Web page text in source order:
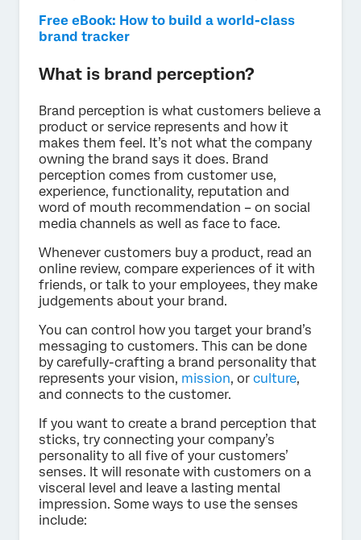
Free eBook: How to build a world-class
brand tracker
What is brand perception?
Brand perception is what customers believe a
product or service represents and how it
makes them feel. It’s not what the company
owning the brand says it does. Brand
perception comes from customer use,
experience, functionality, reputation and
word of mouth recommendation – on social
media channels as well as face to face.
Whenever customers buy a product, read an
online review, compare experiences of it with
friends, or talk to your employees, they make
judgements about your brand.
You can control how you target your brand’s
messaging to customers. This can be done
by carefully-crafting a brand personality that
represents your vision, mission, or culture,
and connects to the customer.
If you want to create a brand perception that
sticks, try connecting your company’s
personality to all five of your customers’
senses. It will resonate with customers on a
visceral level and leave a lasting mental
impression. Some ways to use the senses
include: